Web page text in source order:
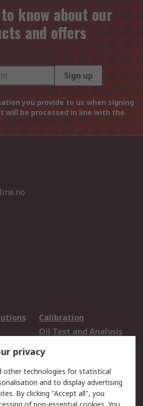
know about our
and offers
Sign up
you provide to us when signing
will be processed in line with the
Calibration
Oil Test and Analysis
Export Solutions
Return an item
privacy
other technologies for statistical
and to display advertising
By clicking "Accept all", you